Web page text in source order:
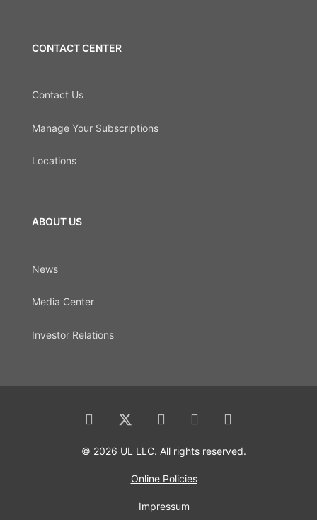
CONTACT CENTER
Contact Us
Manage Your Subscriptions
Locations
ABOUT US
News
Media Center
Investor Relations
© 2026 UL LLC. All rights reserved.
Online Policies
Impressum